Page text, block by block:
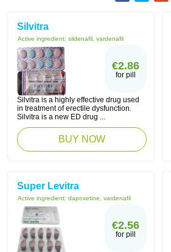
Silvitra
Active ingredient: sildenafil, vardenafil
€2.86
for pill
Silvitra is a highly effective drug used
in treatment of erectile dysfunction.
Silvitra is a new ED drug ...
BUY NOW
Super Levitra
Active ingredient: dapoxetine, vardenafil
€2.56
for pill